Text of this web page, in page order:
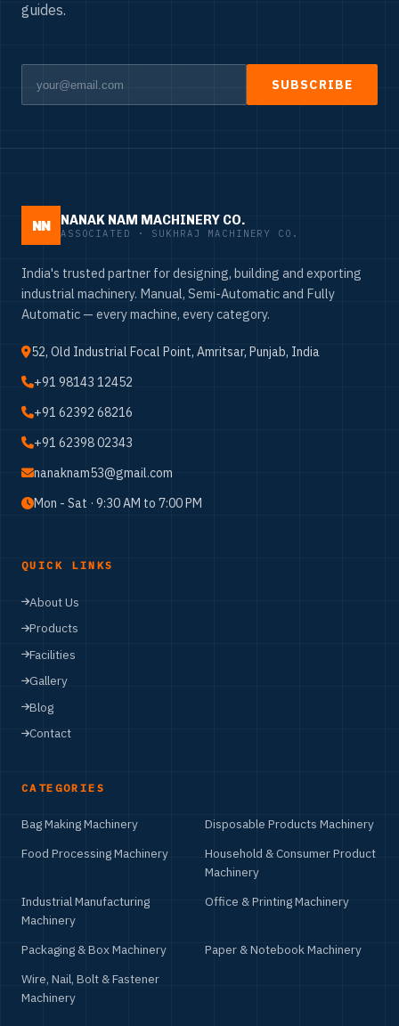
guides.
SUBSCRIBE
NN NANAK NAM MACHINERY CO.
ASSOCIATED · SUKHRAJ MACHINERY CO.
India's trusted partner for designing, building and exporting
industrial machinery. Manual, Semi-Automatic and Fully
Automatic — every machine, every category.
52, Old Industrial Focal Point, Amritsar, Punjab, India
+91 98143 12452
+91 62392 68216
+91 62398 02343
nanaknam53@gmail.com
Mon - Sat · 9:30 AM to 7:00 PM
QUICK LINKS
About Us
Products
Facilities
Gallery
Blog
Contact
CATEGORIES
Bag Making Machinery
Disposable Products Machinery
Food Processing Machinery
Household & Consumer Product
Machinery
Industrial Manufacturing
Machinery
Office & Printing Machinery
Packaging & Box Machinery
Paper & Notebook Machinery
Wire, Nail, Bolt & Fastener
Machinery